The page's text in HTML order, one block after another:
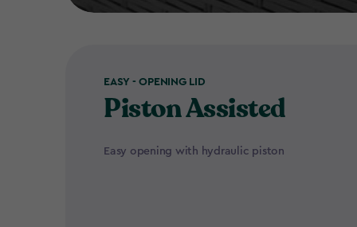
EASY - OPENING LID
Piston Assisted
Easy opening with hydraulic piston